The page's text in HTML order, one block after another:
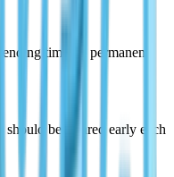
time on permanent
be cleared early each